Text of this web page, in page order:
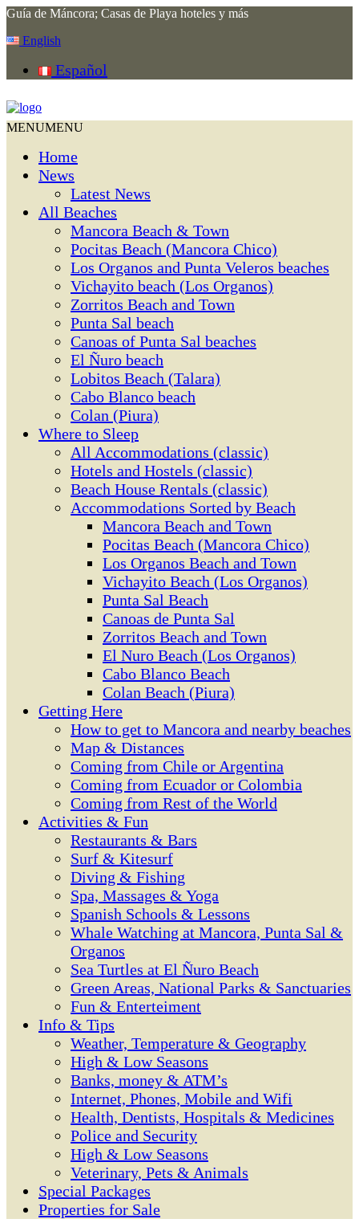
Guía de Máncora; Casas de Playa hoteles y más
English
Español
MENUMENU
Home
News
Latest News
All Beaches
Mancora Beach & Town
Pocitas Beach (Mancora Chico)
Los Organos and Punta Veleros beaches
Vichayito beach (Los Organos)
Zorritos Beach and Town
Punta Sal beach
Canoas of Punta Sal beaches
El Ñuro beach
Lobitos Beach (Talara)
Cabo Blanco beach
Colan (Piura)
Where to Sleep
All Accommodations (classic)
Hotels and Hostels (classic)
Beach House Rentals (classic)
Accommodations Sorted by Beach
Mancora Beach and Town
Pocitas Beach (Mancora Chico)
Los Organos Beach and Town
Vichayito Beach (Los Organos)
Punta Sal Beach
Canoas de Punta Sal
Zorritos Beach and Town
El Nuro Beach (Los Organos)
Cabo Blanco Beach
Colan Beach (Piura)
Getting Here
How to get to Mancora and nearby beaches
Map & Distances
Coming from Chile or Argentina
Coming from Ecuador or Colombia
Coming from Rest of the World
Activities & Fun
Restaurants & Bars
Surf & Kitesurf
Diving & Fishing
Spa, Massages & Yoga
Spanish Schools & Lessons
Whale Watching at Mancora, Punta Sal &
Organos
Sea Turtles at El Ñuro Beach
Green Areas, National Parks & Sanctuaries
Fun & Enterteiment
Info & Tips
Weather, Temperature & Geography
High & Low Seasons
Banks, money & ATM’s
Internet, Phones, Mobile and Wifi
Health, Dentists, Hospitals & Medicines
Police and Security
High & Low Seasons
Veterinary, Pets & Animals
Special Packages
Properties for Sale